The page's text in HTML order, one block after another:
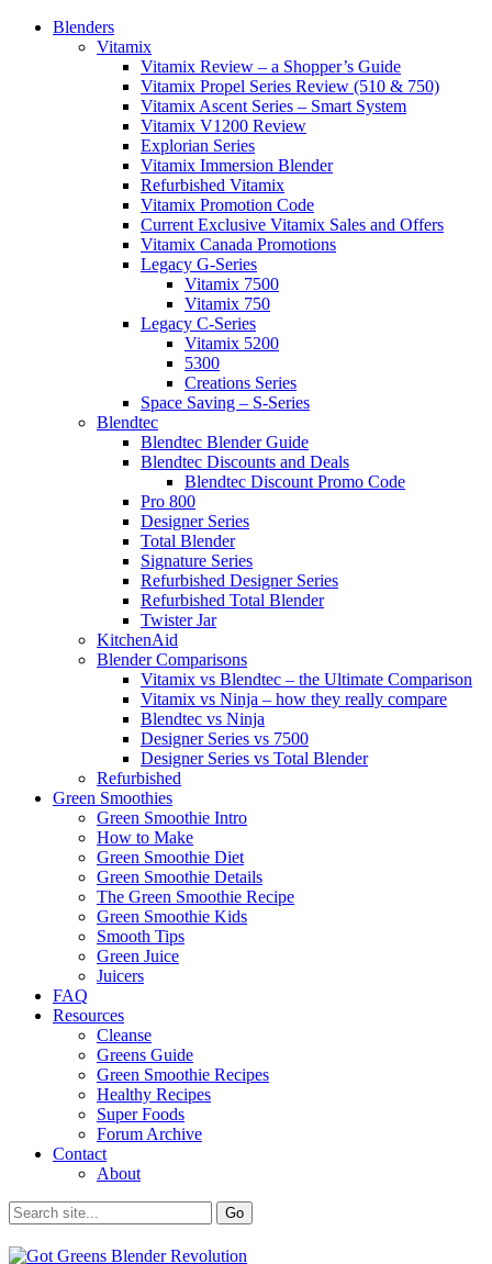
Blenders
Vitamix
Vitamix Review – a Shopper’s Guide
Vitamix Propel Series Review (510 & 750)
Vitamix Ascent Series – Smart System
Vitamix V1200 Review
Explorian Series
Vitamix Immersion Blender
Refurbished Vitamix
Vitamix Promotion Code
Current Exclusive Vitamix Sales and Offers
Vitamix Canada Promotions
Legacy G-Series
Vitamix 7500
Vitamix 750
Legacy C-Series
Vitamix 5200
5300
Creations Series
Space Saving – S-Series
Blendtec
Blendtec Blender Guide
Blendtec Discounts and Deals
Blendtec Discount Promo Code
Pro 800
Designer Series
Total Blender
Signature Series
Refurbished Designer Series
Refurbished Total Blender
Twister Jar
KitchenAid
Blender Comparisons
Vitamix vs Blendtec – the Ultimate Comparison
Vitamix vs Ninja – how they really compare
Blendtec vs Ninja
Designer Series vs 7500
Designer Series vs Total Blender
Refurbished
Green Smoothies
Green Smoothie Intro
How to Make
Green Smoothie Diet
Green Smoothie Details
The Green Smoothie Recipe
Green Smoothie Kids
Smooth Tips
Green Juice
Juicers
FAQ
Resources
Cleanse
Greens Guide
Green Smoothie Recipes
Healthy Recipes
Super Foods
Forum Archive
Contact
About